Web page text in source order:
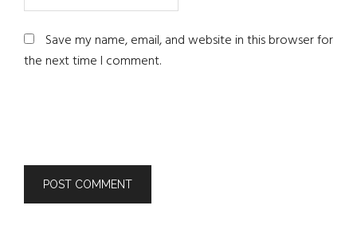
Save my name, email, and website in this browser for
the next time I comment.